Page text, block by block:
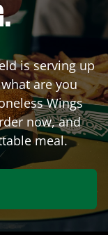
is serving up
are you
Wings
now, and
meal.